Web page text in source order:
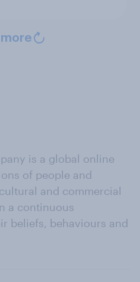
more
is a global online
of people and
and commercial
a continuous
beliefs, behaviours and